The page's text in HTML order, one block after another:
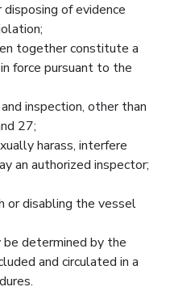
of evidence
together constitute a
force pursuant to the
inspection, other than
27;
harass, interfere
an authorized inspector;
or disabling the vessel
be determined by the
and circulated in a